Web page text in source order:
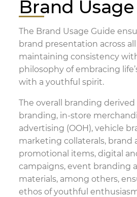
Brand
The Brand Usage Guide
brand presentation across
maintaining consistency
philosophy of embracing
with a youthful spirit.
The overall branding derived
branding, in-store
advertising (OOH), vehicle
marketing collaterals, brand
promotional items, digital
campaigns, event branding
materials, among others,
ethos of youthful